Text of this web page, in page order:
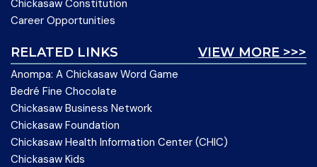
Chickasaw Constitution
Career Opportunities
VIEW MORE >>>
RELATED LINKS
Anompa: A Chickasaw Word Game
Bedré Fine Chocolate
Chickasaw Business Network
Chickasaw Foundation
Chickasaw Health Information Center (CHIC)
Chickasaw Kids